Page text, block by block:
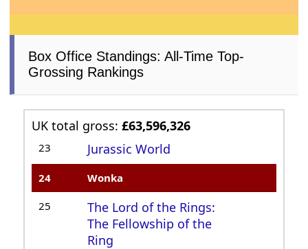
Box Office Standings: All-Time Top-
Grossing Rankings
UK total gross:£63,596,326
23 Jurassic World
24 Wonka
25
The Lord of the Rings:
The Fellowship of the
Ring